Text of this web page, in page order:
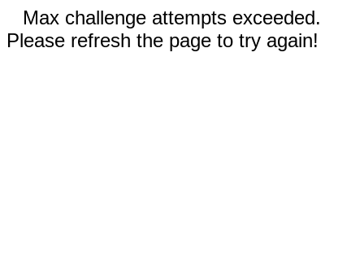
Max challenge attempts exceeded.
Please refresh the page to try again!